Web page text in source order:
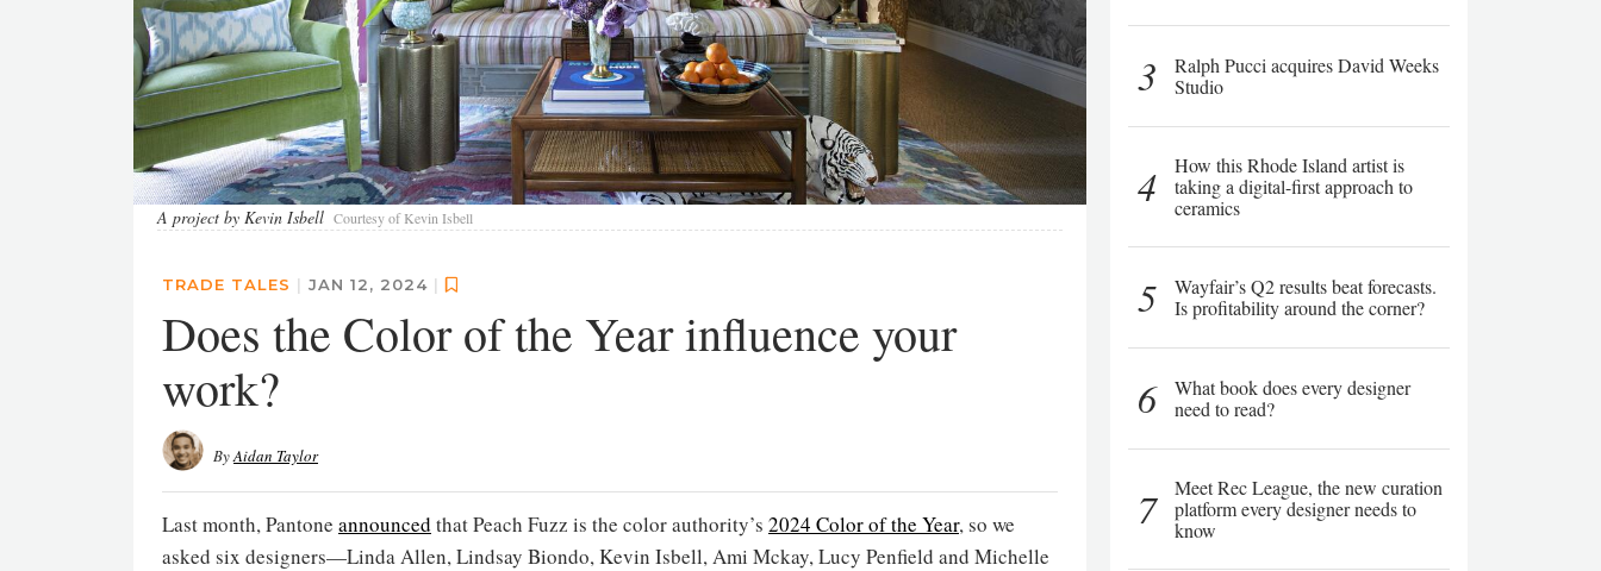
A project by Kevin Isbell Courtesy of Kevin Isbell
TRADE TALES | JAN 12, 2024 |
Does the Color of the Year influence your
work?
ByAidan Taylor
Last month, Pantone announced that Peach Fuzz is the color authority’s 2024 Color of the Year, so we
asked six designers—Linda Allen, Lindsay Biondo, Kevin Isbell, Ami Mckay, Lucy Penfield and Michelle
3
Ralph Pucci acquires David Weeks
Studio
4
How this Rhode Island artist is
taking a digital-first approach to
ceramics
5
Wayfair’s Q2 results beat forecasts.
Is profitability around the corner?
6
What book does every designer
need to read?
7
Meet Rec League, the new curation
platform every designer needs to
know